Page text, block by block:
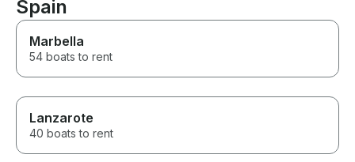
recommended!
Spain
Marbella
54 boats to rent
Lanzarote
40 boats to rent